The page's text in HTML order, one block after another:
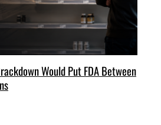
Would Put FDA Between